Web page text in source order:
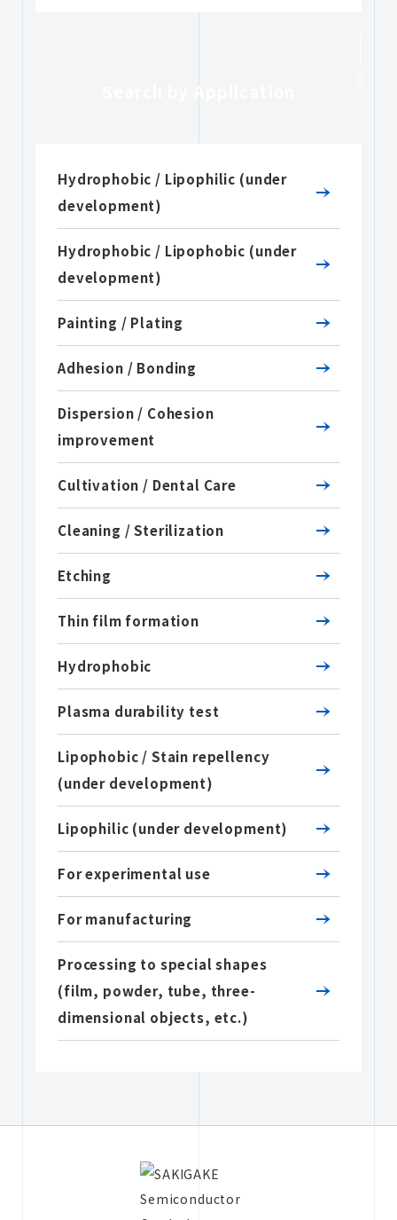
Search by Application
Hydrophobic / Lipophilic (under
development)
Hydrophobic / Lipophobic (under
development)
Painting / Plating
Adhesion / Bonding
Dispersion / Cohesion
improvement
Cultivation / Dental Care
Cleaning / Sterilization
Etching
Thin film formation
Hydrophobic
Plasma durability test
Lipophobic / Stain repellency
(under development)
Lipophilic (under development)
For experimental use
For manufacturing
Processing to special shapes
(film, powder, tube, three-
dimensional objects, etc.)